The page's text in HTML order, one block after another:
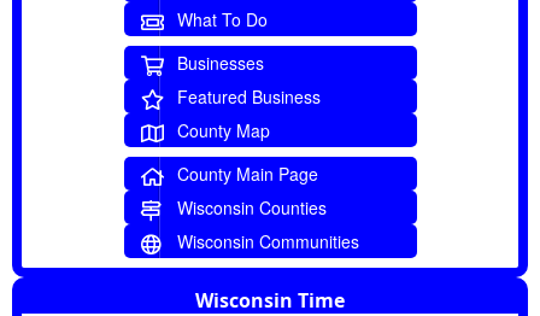
What To Do
Businesses
Featured Business
County Map
County Main Page
Wisconsin Counties
Wisconsin Communities
Wisconsin Time